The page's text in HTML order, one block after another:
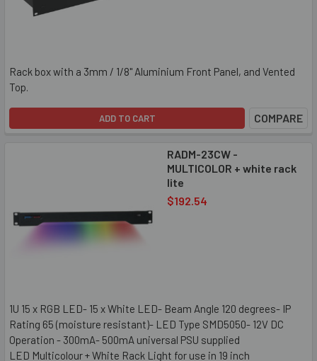
Rack box with a 3mm / 1/8" Aluminium Front Panel, and Vented
Top.
ADD TO CART COMPARE
RADM-23CW -
MULTICOLOR + white rack
lite
$192.54
1U 15 x RGB LED- 15 x White LED- Beam Angle 120 degrees- IP
Rating 65 (moisture resistant)- LED Type SMD5050- 12V DC
Operation - 300mA- 500mA universal PSU supplied
LED Multicolour + White Rack Light for use in 19 inch